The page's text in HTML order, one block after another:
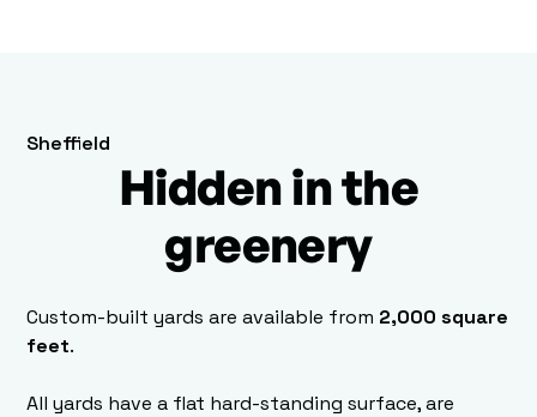
Sheffield
Hidden in the
greenery
Custom-built yards are available from 2,000 square
feet.
All yards have a flat hard-standing surface, are